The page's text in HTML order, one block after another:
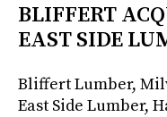
BLIFFERT
EAST SIDE
Bliffert Lumber,
East Side Lumber,